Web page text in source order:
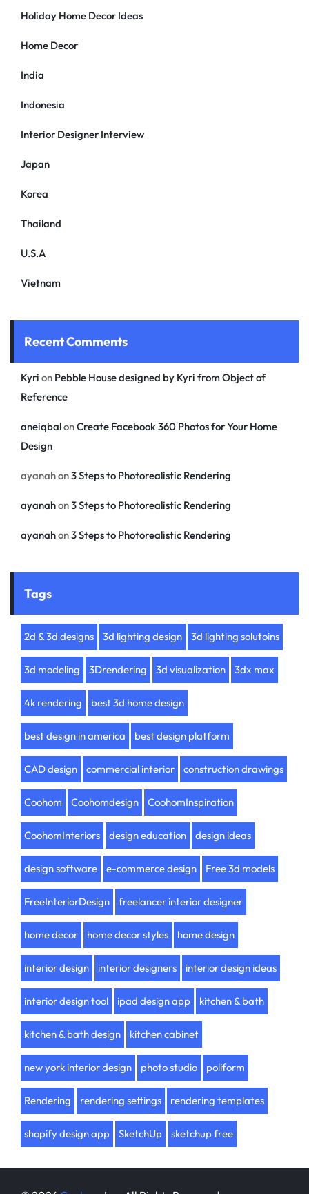
Holiday Home Decor Ideas
Home Decor
India
Indonesia
Interior Designer Interview
Japan
Korea
Thailand
U.S.A
Vietnam
Recent Comments
Kyri on Pebble House designed by Kyri from Object of
Reference
aneiqbalonCreate Facebook 360 Photos for Your Home
Design
ayanahon3 Steps to Photorealistic Rendering
ayanahon3 Steps to Photorealistic Rendering
ayanahon3 Steps to Photorealistic Rendering
Tags
2d & 3d designs 3d lighting design 3d lighting solutoins
3d modeling 3Drendering 3d visualization 3dx max
4k rendering best 3d home design
best design in america best design platform
CAD design commercial interior construction drawings
Coohom Coohomdesign CoohomInspiration
CoohomInteriors design education design ideas
design software e-commerce design Free 3d models
FreeInteriorDesign freelancer interior designer
home decor home decor styles home design
interior design interior designers interior design ideas
interior design tool ipad design app kitchen & bath
kitchen & bath design kitchen cabinet
new york interior design photo studio poliform
Rendering rendering settings rendering templates
shopify design app SketchUp sketchup free